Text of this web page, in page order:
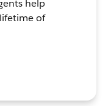
help
of